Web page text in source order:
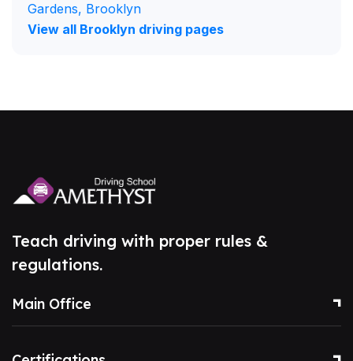
Gardens, Brooklyn
View all Brooklyn driving pages
Teach driving with proper rules &
regulations.
Main Office